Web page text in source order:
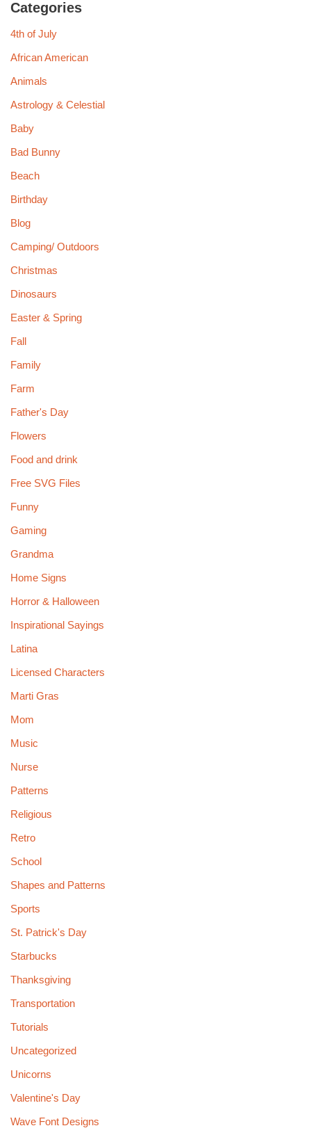
Categories
4th of July
African American
Animals
Astrology & Celestial
Baby
Bad Bunny
Beach
Birthday
Blog
Camping/ Outdoors
Christmas
Dinosaurs
Easter & Spring
Fall
Family
Farm
Father's Day
Flowers
Food and drink
Free SVG Files
Funny
Gaming
Grandma
Home Signs
Horror & Halloween
Inspirational Sayings
Latina
Licensed Characters
Marti Gras
Mom
Music
Nurse
Patterns
Religious
Retro
School
Shapes and Patterns
Sports
St. Patrick's Day
Starbucks
Thanksgiving
Transportation
Tutorials
Uncategorized
Unicorns
Valentine's Day
Wave Font Designs